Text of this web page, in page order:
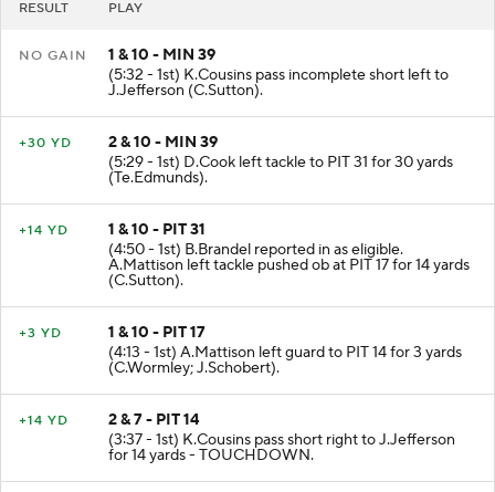
RESULT PLAY
NO GAIN
1 & 10 - MIN 39
(5:32 - 1st) K.Cousins pass incomplete short left to
J.Jefferson (C.Sutton).
+30 YD
2 & 10 - MIN 39
(5:29 - 1st) D.Cook left tackle to PIT 31 for 30 yards
(Te.Edmunds).
+14 YD
1 & 10 - PIT 31
(4:50 - 1st) B.Brandel reported in as eligible.
A.Mattison left tackle pushed ob at PIT 17 for 14 yards
(C.Sutton).
+3 YD
1 & 10 - PIT 17
(4:13 - 1st) A.Mattison left guard to PIT 14 for 3 yards
(C.Wormley; J.Schobert).
+14 YD
2 & 7 - PIT 14
(3:37 - 1st) K.Cousins pass short right to J.Jefferson
for 14 yards - TOUCHDOWN.